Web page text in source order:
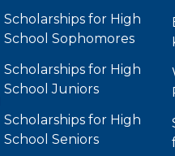
Scholarships for High
School Sophomores
Scholarships for High
School Juniors
Scholarships for High
School Seniors